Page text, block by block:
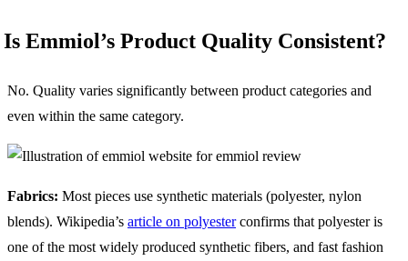
Is Emmiol’s Product Quality Consistent?
No. Quality varies significantly between product categories and
even within the same category.
Fabrics: Most pieces use synthetic materials (polyester, nylon
blends). Wikipedia’s article on polyesterconfirms that polyester is
one of the most widely produced synthetic fibers, and fast fashion